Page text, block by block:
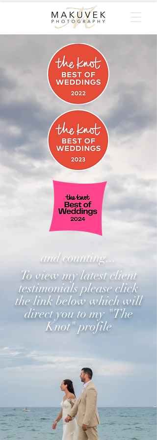
and counting...
To view my latest client
testimonials please click
the link below which will
direct you to my "The
Knot" profile